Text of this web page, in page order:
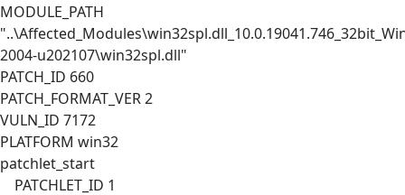
MODULE_PATH
2004-u202107\win32spl.dll"
PATCH_ID 660
PATCH_FORMAT_VER 2
VULN_ID 7172
PLATFORM win32
patchlet_start
PATCHLET_ID 1